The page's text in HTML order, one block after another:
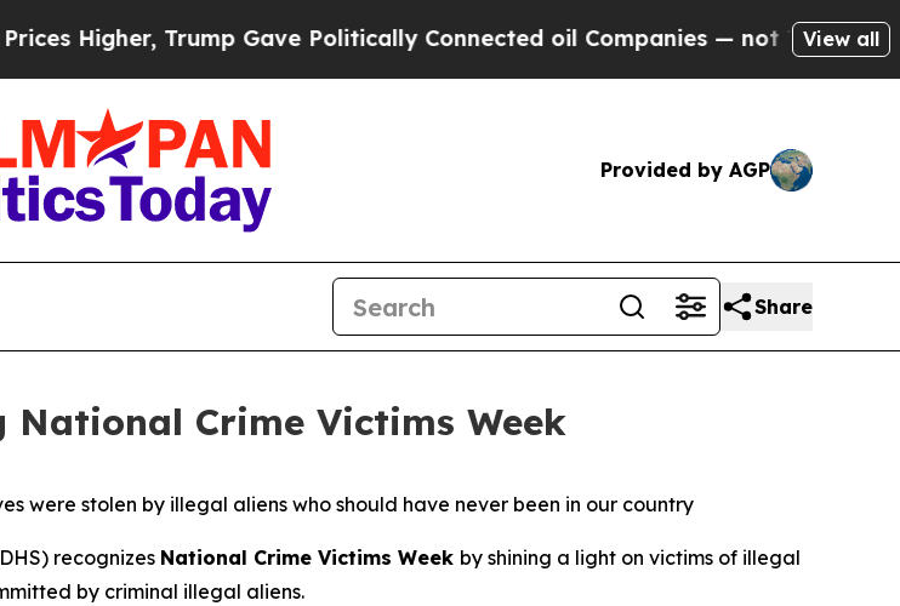
Trump Gave Politically Connected oil Companies — not Taxpayers — theView all
Provided by AGP
Share
National Crime Victims Week
were stolen by illegal aliens who should have never been in our country
recognizes National Crime Victims Week by shining a light on victims of illegal
by criminal illegal aliens.